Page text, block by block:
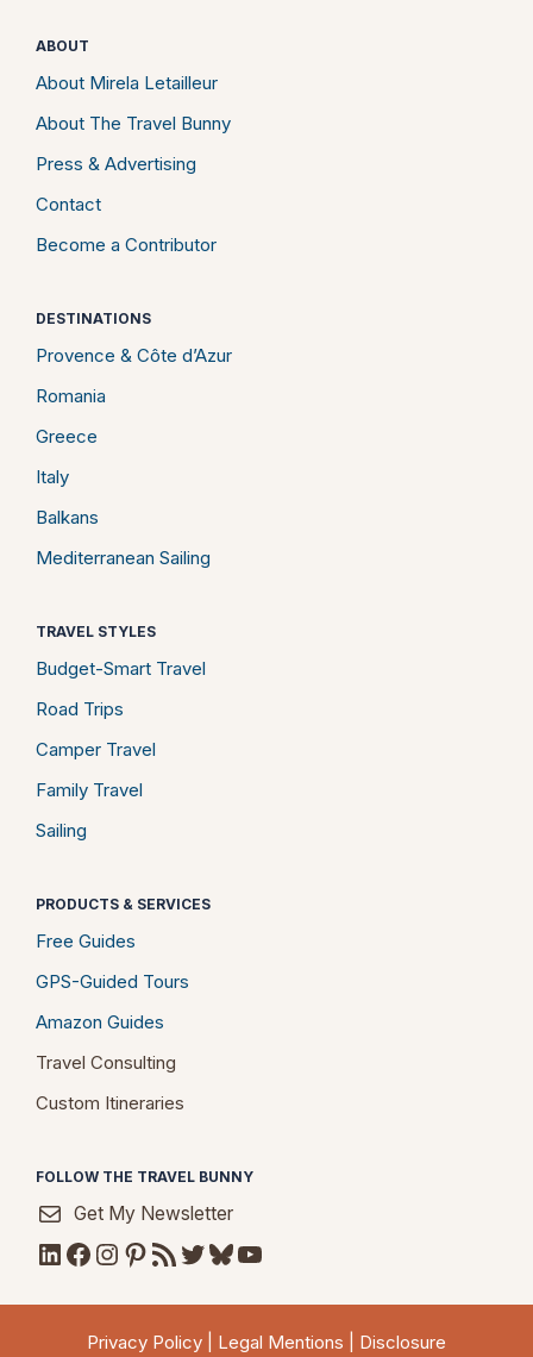
ABOUT
About Mirela Letailleur
About The Travel Bunny
Press & Advertising
Contact
Become a Contributor
DESTINATIONS
Provence & Côte d’Azur
Romania
Greece
Italy
Balkans
Mediterranean Sailing
TRAVEL STYLES
Budget-Smart Travel
Road Trips
Camper Travel
Family Travel
Sailing
PRODUCTS & SERVICES
Free Guides
GPS-Guided Tours
Amazon Guides
Travel Consulting
Custom Itineraries
FOLLOW THE TRAVEL BUNNY
Get My Newsletter
LinkedIn
Facebook
Instagram
Pinterest
RSS FeedTwitter
Bluesky
YouTube
Privacy Policy Legal Mentions Disclosure